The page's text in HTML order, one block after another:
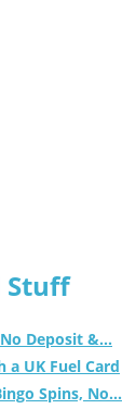
Stuff
Deposit &...
a UK Fuel Card
Spins, No...